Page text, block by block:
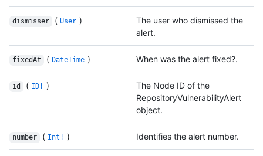
dismisser ( User )
The user who dismissed the
alert.
fixedAt ( DateTime ) When was the alert fixed?.
id ( ID! )
The Node ID of the
RepositoryVulnerabilityAlert
object.
number ( Int! ) Identifies the alert number.